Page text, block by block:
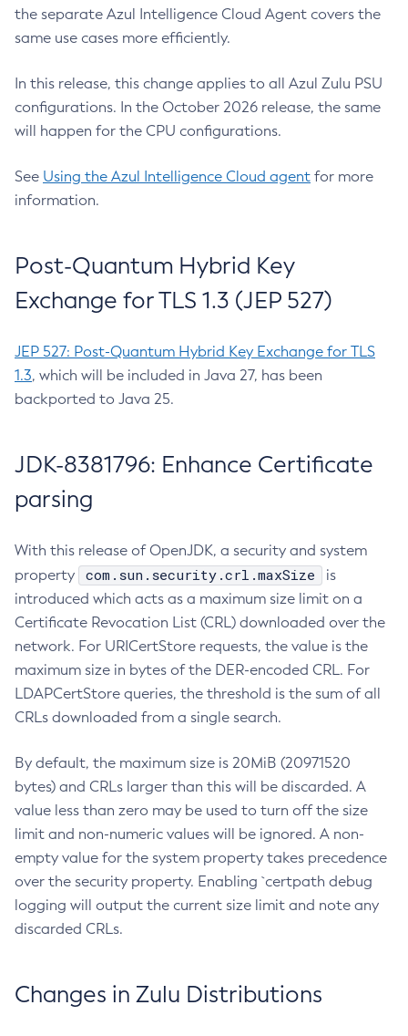
the separate Azul Intelligence Cloud Agent covers the
same use cases more efficiently.
In this release, this change applies to all Azul Zulu PSU
configurations. In the October 2026 release, the same
will happen for the CPU configurations.
See Using the Azul Intelligence Cloud agent for more
information.
Post-Quantum Hybrid Key
Exchange for TLS 1.3 (JEP 527)
JEP 527: Post-Quantum Hybrid Key Exchange for TLS
1.3, which will be included in Java 27, has been
backported to Java 25.
JDK-8381796: Enhance Certificate
parsing
With this release of OpenJDK, a security and system
property
com.sun.security.crl.maxSize
is
introduced which acts as a maximum size limit on a
Certificate Revocation List (CRL) downloaded over the
network. For URICertStore requests, the value is the
maximum size in bytes of the DER-encoded CRL. For
LDAPCertStore queries, the threshold is the sum of all
CRLs downloaded from a single search.
By default, the maximum size is 20MiB (20971520
bytes) and CRLs larger than this will be discarded. A
value less than zero may be used to turn off the size
limit and non-numeric values will be ignored. A non-
empty value for the system property takes precedence
over the security property. Enabling `certpath debug
logging will output the current size limit and note any
discarded CRLs.
Changes in Zulu Distributions